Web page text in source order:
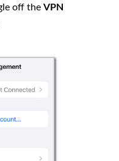
off the VPN